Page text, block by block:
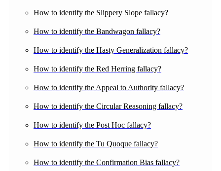
How to identify the Slippery Slope fallacy?
How to identify the Bandwagon fallacy?
How to identify the Hasty Generalization fallacy?
How to identify the Red Herring fallacy?
How to identify the Appeal to Authority fallacy?
How to identify the Circular Reasoning fallacy?
How to identify the Post Hoc fallacy?
How to identify the Tu Quoque fallacy?
How to identify the Confirmation Bias fallacy?